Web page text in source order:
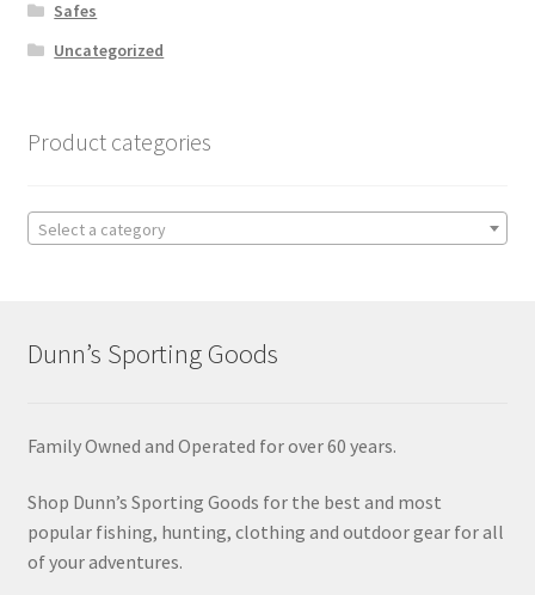
Safes
Uncategorized
Product categories
Select a category
Dunn’s Sporting Goods
Family Owned and Operated for over 60 years.
Shop Dunn’s Sporting Goods for the best and most
popular fishing, hunting, clothing and outdoor gear for all
of your adventures.